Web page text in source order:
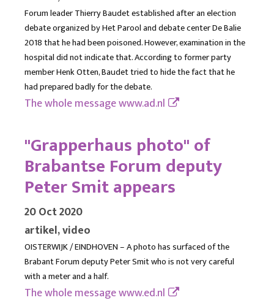
Forum leader Thierry Baudet established after an election
debate organized by Het Parool and debate center De Balie
2018 that he had been poisoned. However, examination in the
hospital did not indicate that. According to former party
member Henk Otten, Baudet tried to hide the fact that he
had prepared badly for the debate.
The whole messagewww.ad.nl
"Grapperhaus photo" of
Brabantse Forum deputy
Peter Smit appears
20 Oct 2020
artikel, video
OISTERWIJK / EINDHOVEN – A photo has surfaced of the
Brabant Forum deputy Peter Smit who is not very careful
with a meter and a half.
The whole messagewww.ed.nl